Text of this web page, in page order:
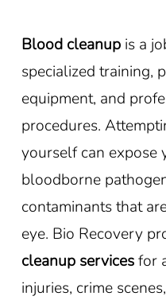
Blood cleanupis a
specialized training,
equipment, and
procedures.
yourself can expose
bloodborne
contaminants that
eye. Bio Recovery
cleanup servicesfor
injuries, crime